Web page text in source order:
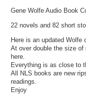
Gene Wolfe Audio Book
22 novels and 82 short
Here is an updated Wolfe
At over double the size
here.
Everything is as close to
All NLS books are new
readings.
Enjoy